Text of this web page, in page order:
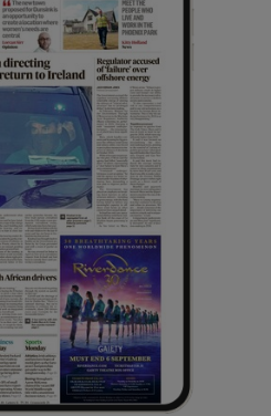
Show Sponsored sub sections